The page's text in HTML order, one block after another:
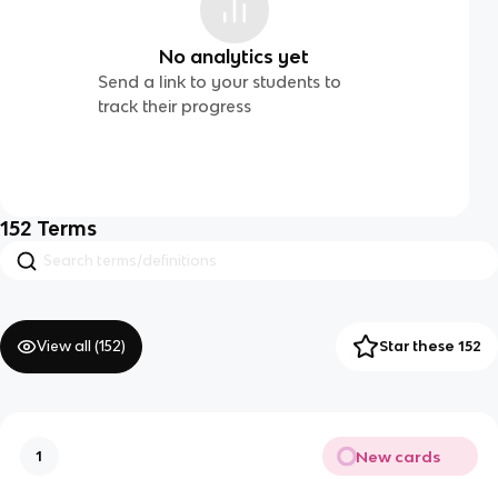
No analytics yet
Send a link to your students to
track their progress
152 Terms
View all (152) Star these 152
1 New cards